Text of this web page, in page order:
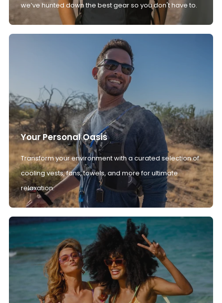
we’ve hunted down the best gear so you don't have to.
Your Personal Oasis
Transform your environment with a curated selection of
cooling vests, fans, towels, and more for ultimate
relaxation.